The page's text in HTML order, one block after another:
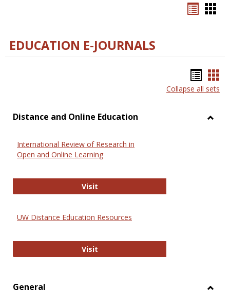
EDUCATION E-JOURNALS
list
Collapse all sets
Distance and Online Education
International Review of Research in
Open and Online Learning
VisitInternational Review of Research
UW Distance Education Resources
VisitUW Distance Education Resources
General